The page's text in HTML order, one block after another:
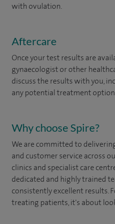
with ovulation.
Aftercare
Once your test results are
gynaecologist or other
discuss the results with you,
any potential treatment
Why choose Spire?
We are committed to
and customer service across
clinics and specialist care
dedicated and highly trained
consistently excellent results.
treating patients, it's about